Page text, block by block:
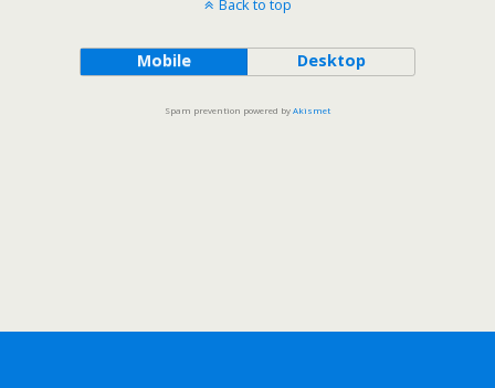
Back to top
Mobile Desktop
Spam prevention powered byAkismet